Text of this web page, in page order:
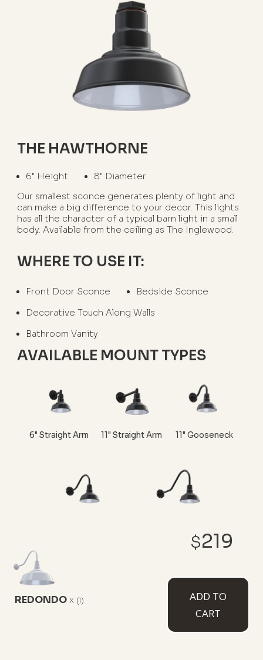
REDONDO x (1)
$219
ADD TO
CART
THE HAWTHORNE
6" Height
8" Diameter
Our smallest sconce generates plenty of light and
can make a big difference to your decor. This lights
has all the character of a typical barn light in a small
body. Available from the ceiling as The Inglewood.
WHERE TO USE IT:
Front Door Sconce
Bedside Sconce
Decorative Touch Along Walls
Bathroom Vanity
AVAILABLE MOUNT TYPES
6" Straight Arm 11" Straight Arm 11" Gooseneck